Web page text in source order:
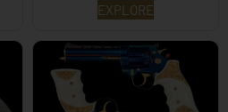
EXPLORE